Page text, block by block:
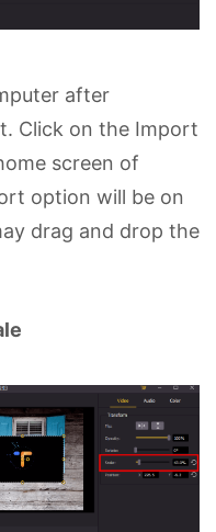
after
Click on the Import
screen of
option will be on
drag and drop the